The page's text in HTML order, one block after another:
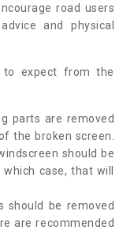
road users
and physical
expect from the
parts are removed
the broken screen.
should be
case, that will
should be removed
are recommended